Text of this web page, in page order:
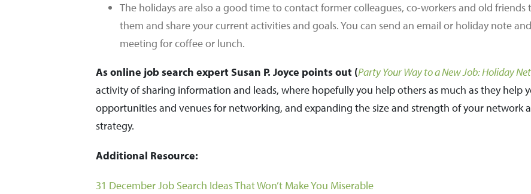
The holidays are also a good time to contact former colleagues, co-workers and old
them and share your current activities and goals. You can send an email or holiday note
meeting for coffee or lunch.
As online job search expert Susan P. Joyce points out (Party Your Way to a New Job: Holiday
activity of sharing information and leads, where hopefully you help others as much as they help
opportunities and venues for networking, and expanding the size and strength of your network
strategy.
Additional Resource:
31 December Job Search Ideas That Won’t Make You Miserable